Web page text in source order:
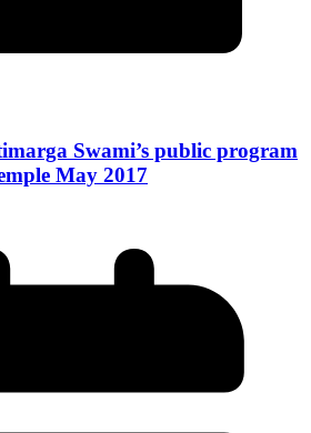
Swami’s public program
May 2017